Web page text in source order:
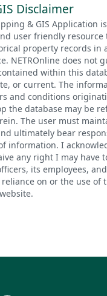
Disclaimer
& GIS Application
user friendly resource
property records in
NETROnline does not
within this
or current. The
and conditions
the database may be
The user must
ultimately bear
information. I
any right I may have
its employees,
on or the use of